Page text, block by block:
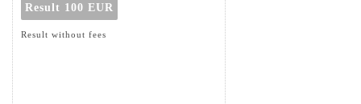
Result 100 EUR
Result without fees